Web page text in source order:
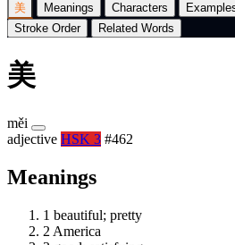
美 Meanings Characters
Stroke Order
Related Words
美
měi
adjective HSK 3 #462
Meanings
1 beautiful; pretty
2 America